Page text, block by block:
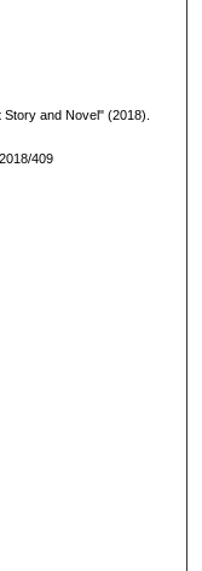
and Novel" (2018).
409